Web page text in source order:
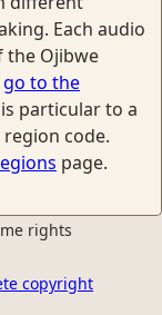
Each audio
the Ojibwe
go to the
particular to a
code.
page.
rights
copyright